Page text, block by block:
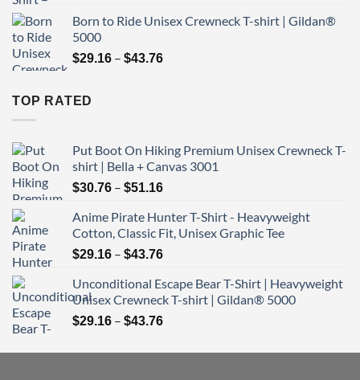
$29.16
$43.76
Born to Ride Unisex Crewneck T-shirt | Gildan®
5000
$29.16 – $43.76Price
TOP RATED
Put Boot On Hiking Premium Unisex Crewneck T-
shirt | Bella + Canvas 3001
$30.76 – $51.16Price
$30.76
through
$51.16
Anime Pirate Hunter T-Shirt - Heavyweight
Cotton, Classic Fit, Unisex Graphic Tee
$29.16 – $43.76Price
$29.16
through
$43.76
Unconditional Escape Bear T-Shirt | Heavyweight
Unisex Crewneck T-shirt | Gildan® 5000
$29.16 – $43.76Price
$29.16